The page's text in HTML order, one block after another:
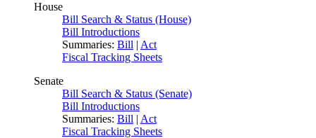
House
Bill Search & Status (House)
Bill Introductions
Summaries: Bill | Act
Fiscal Tracking Sheets
Senate
Bill Search & Status (Senate)
Bill Introductions
Summaries: Bill | Act
Fiscal Tracking Sheets